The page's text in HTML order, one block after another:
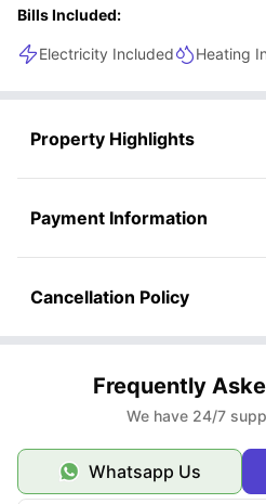
Bills Included:
Electricity Included Heating
Property Highlights
Payment Information
Cancellation Policy
Frequently
We have 24/7
Whatsapp Us